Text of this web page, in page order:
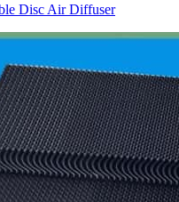
Disc Air Diffuser